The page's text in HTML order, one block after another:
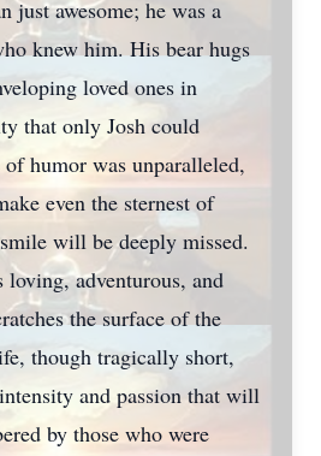
just awesome; he was a
knew him. His bear hugs
loved ones in
that only Josh could
humor was unparalleled,
even the sternest of
will be deeply missed.
loving, adventurous, and
the surface of the
though tragically short,
and passion that will
by those who were